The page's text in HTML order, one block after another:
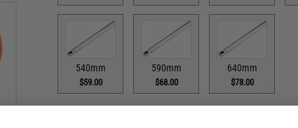
540mm
$59.00
590mm
$68.00
640mm
$78.00